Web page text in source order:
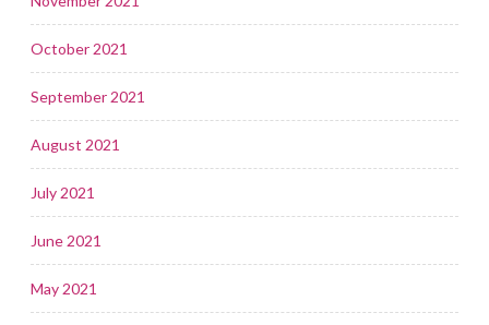
October 2021
September 2021
August 2021
July 2021
June 2021
May 2021